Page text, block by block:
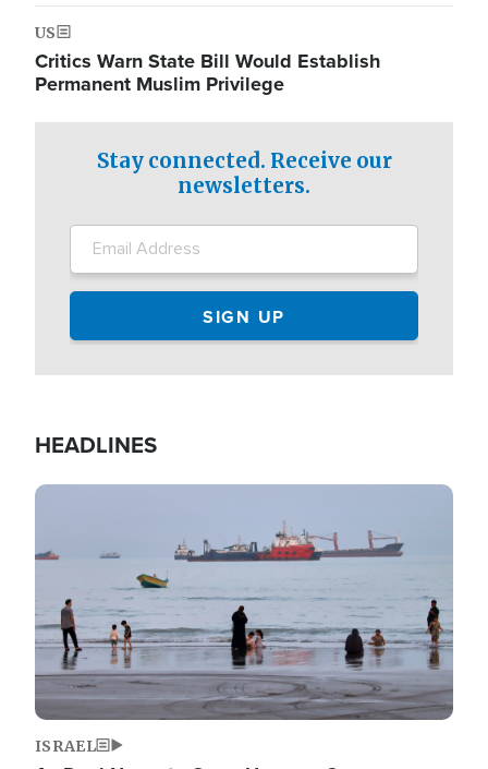
US
Critics Warn State Bill Would Establish
Permanent Muslim Privilege
Stay connected. Receive our
newsletters.
HEADLINES
Image
ISRAEL